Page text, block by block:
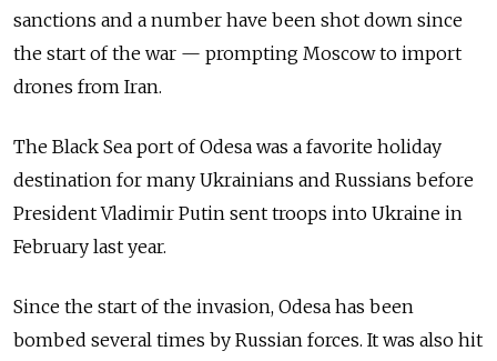
sanctions and a number have been shot down since
the start of the war — prompting Moscow to import
drones from Iran.
The Black Sea port of Odesa was a favorite holiday
destination for many Ukrainians and Russians before
President Vladimir Putin sent troops into Ukraine in
February last year.
Since the start of the invasion, Odesa has been
bombed several times by Russian forces. It was also hit